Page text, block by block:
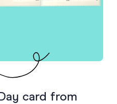
card from